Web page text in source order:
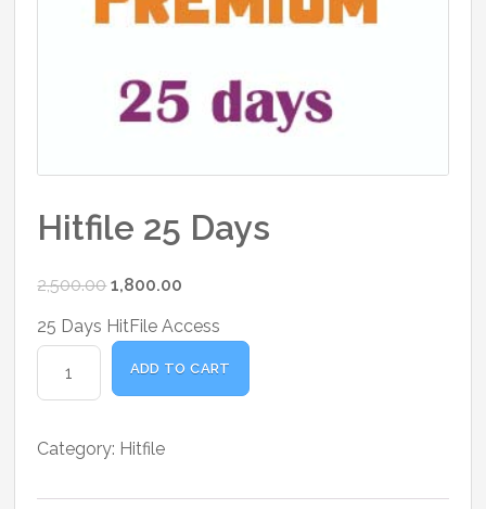
Hitfile 25 Days
2,500.00Original
was:
₹2,500.00.
1,800.00
is:
₹1,800.00.
25 Days HitFile Access
quantity
ADD TO CART
Category: Hitfile